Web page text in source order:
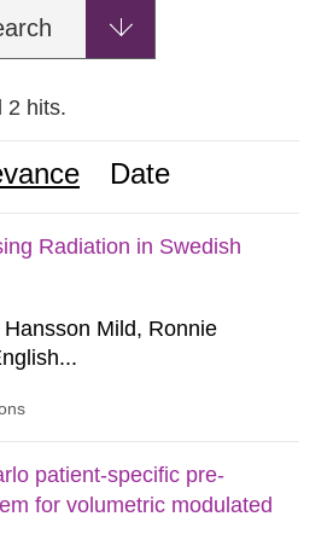
2 hits.
Date
Radiation in Swedish
Mild, Ronnie
patient-specific pre-
for volumetric modulated